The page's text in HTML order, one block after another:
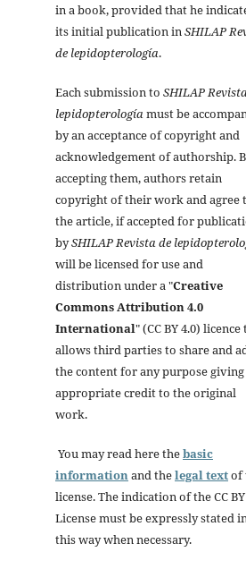
in a book, provided that he
its initial publication in SHILAP
de lepidopterología.
Each submission to SHILAP
lepidopterología must be
by an acceptance of copyright and
acknowledgement of authorship.
accepting them, authors retain
copyright of their work and agree
the article, if accepted for
bySHILAP Revista de
will be licensed for use and
distribution under a "Creative
Commons Attribution 4.0
International" (CC BY 4.0)
allows third parties to share and
the content for any purpose giving
appropriate credit to the original
work.
You may read here thebasic
information and thelegal textof
license. The indication of the CC
License must be expressly stated
this way when necessary.